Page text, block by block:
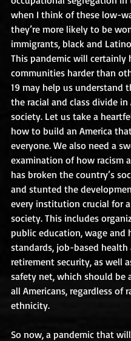
when I think of these low-
they’re more likely to be
immigrants, black and
This pandemic will certainly
communities harder than
19 may help us understand
the racial and class divide in
society. Let us take a
how to build an America
everyone. We also need a
examination of how racism
has broken the country’s
and stunted the
every institution crucial for
society. This includes
public education, wage and
standards, job-based health
retirement security, as well
safety net, which should be
all Americans, regardless of
ethnicity.
So now, a pandemic that